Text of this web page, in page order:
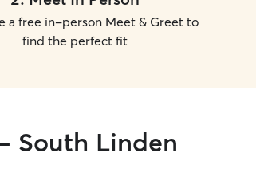
a free in-person Meet & Greet to
find the perfect fit
South Linden